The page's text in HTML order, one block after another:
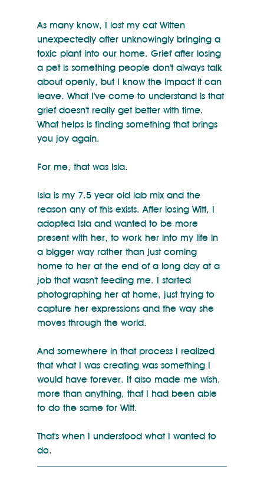
As many know, I lost my cat Witten
unexpectedly after unknowingly bringing a
toxic plant into our home. Grief after losing
a pet is something people don't always talk
about openly, but I know the impact it can
leave. What I've come to understand is that
grief doesn't really get better with time.
What helps is finding something that brings
you joy again.
For me, that was Isla.
Isla is my 7.5 year old lab mix and the
reason any of this exists. After losing Witt, I
adopted Isla and wanted to be more
present with her, to work her into my life in
a bigger way rather than just coming
home to her at the end of a long day at a
job that wasn't feeding me. I started
photographing her at home, just trying to
capture her expressions and the way she
moves through the world.
And somewhere in that process I realized
that what I was creating was something I
would have forever. It also made me wish,
more than anything, that I had been able
to do the same for Witt.
That's when I understood what I wanted to
do.